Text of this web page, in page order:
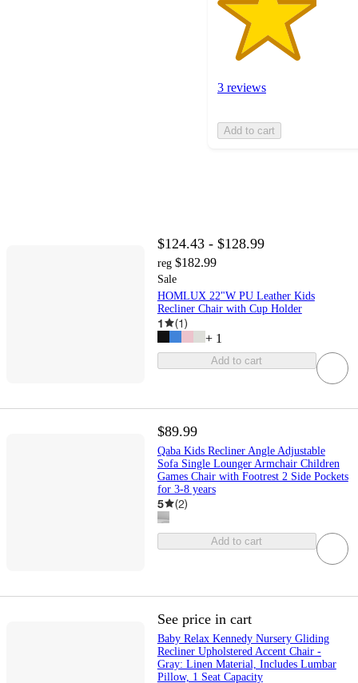
3 reviews
Add to cart
$124.43 - $128.99
reg $182.99
Sale
HOMLUX 22"W PU Leather Kids
Recliner Chair with Cup Holder
1 (1)
+ 1
Add to cart
$89.99
Qaba Kids Recliner Angle Adjustable
Sofa Single Lounger Armchair Children
Games Chair with Footrest 2 Side Pockets
for 3-8 years
5 (2)
Add to cart
See price in cart
Baby Relax Kennedy Nursery Gliding
Recliner Upholstered Accent Chair -
Gray: Linen Material, Includes Lumbar
Pillow, 1 Seat Capacity